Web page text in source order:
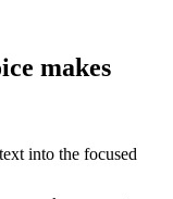
makes
into the focused